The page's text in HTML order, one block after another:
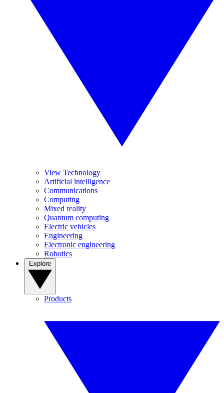
View Technology
Artificial intelligence
Communications
Computing
Mixed reality
Quantum computing
Electric vehicles
Engineering
Electronic engineering
Robotics
Products